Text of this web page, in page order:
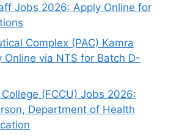
Jobs 2026: Apply Online for
Complex (PAC) Kamra
via NTS for Batch D-
(FCCU) Jobs 2026:
Department of Health